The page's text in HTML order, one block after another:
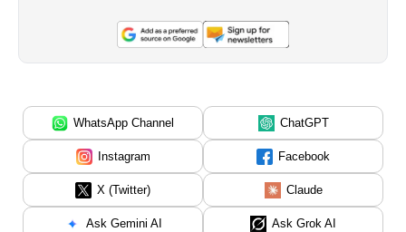
WhatsApp Channel ChatGPT
Instagram Facebook
X (Twitter) Claude
Ask Gemini AI Ask Grok AI